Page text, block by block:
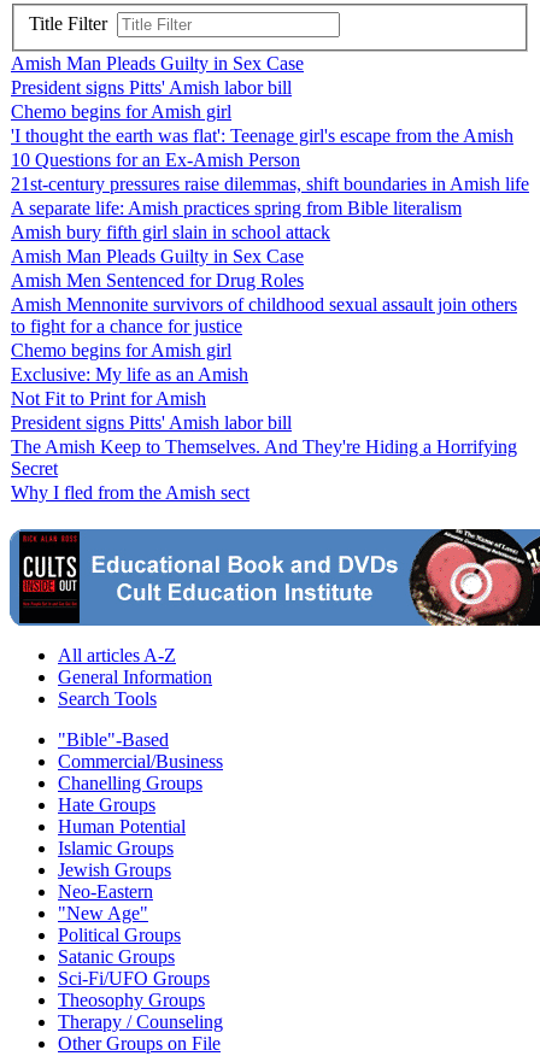
Title Filter
Amish Man Pleads Guilty in Sex Case
President signs Pitts' Amish labor bill
Chemo begins for Amish girl
'I thought the earth was flat': Teenage girl's escape from the Amish
10 Questions for an Ex-Amish Person
21st-century pressures raise dilemmas, shift boundaries in Amish life
A separate life: Amish practices spring from Bible literalism
Amish bury fifth girl slain in school attack
Amish Man Pleads Guilty in Sex Case
Amish Men Sentenced for Drug Roles
Amish Mennonite survivors of childhood sexual assault join others
to fight for a chance for justice
Chemo begins for Amish girl
Exclusive: My life as an Amish
Not Fit to Print for Amish
President signs Pitts' Amish labor bill
The Amish Keep to Themselves. And They're Hiding a Horrifying
Secret
Why I fled from the Amish sect
All articles A-Z
General Information
Search Tools
"Bible"-Based
Commercial/Business
Chanelling Groups
Hate Groups
Human Potential
Islamic Groups
Jewish Groups
Neo-Eastern
"New Age"
Political Groups
Satanic Groups
Sci-Fi/UFO Groups
Theosophy Groups
Therapy / Counseling
Other Groups on File